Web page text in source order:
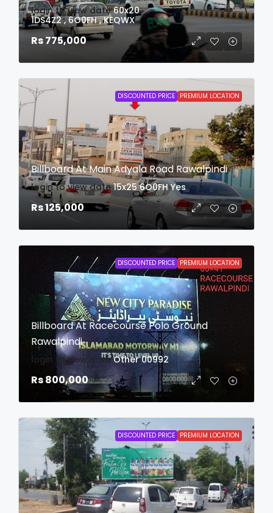
login to view date 60x20
1DS4Z2 , 6O0FH , KEQWX
Rs 775,000
DISCOUNTED PRICE PREMIUM LOCATION
Billboard At Main Adyala Road Rawalpindi
login to view date 15x25 6O0FH Yes
Rs 125,000
DISCOUNTED PRICE PREMIUM LOCATION
Billboard At Racecourse Polo Ground
Rawalpindi
login to view date Other 00992
Rs 800,000
DISCOUNTED PRICE PREMIUM LOCATION